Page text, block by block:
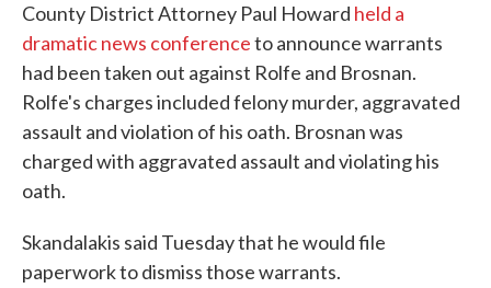
County District Attorney Paul Howard held a
dramatic news conferenceto announce warrants
had been taken out against Rolfe and Brosnan.
Rolfe's charges included felony murder, aggravated
assault and violation of his oath. Brosnan was
charged with aggravated assault and violating his
oath.
Skandalakis said Tuesday that he would file
paperwork to dismiss those warrants.